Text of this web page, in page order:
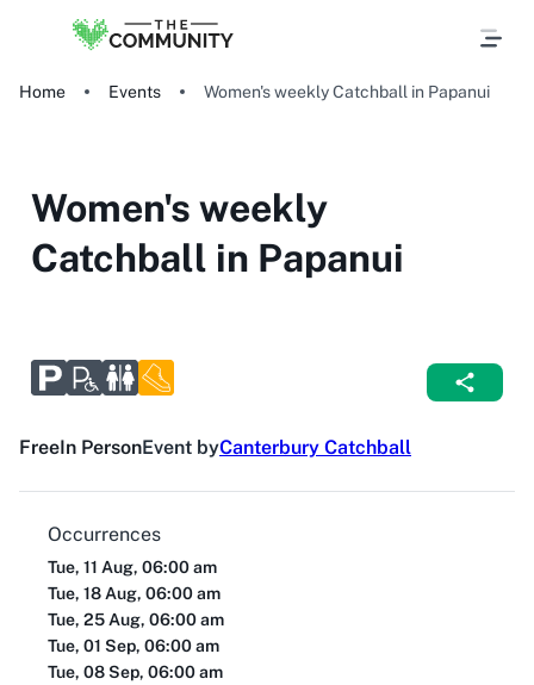
Home Events Women's weekly Catchball in Papanui
Women's weekly
Catchball in Papanui
FreeIn PersonEvent byCanterbury Catchball
Occurrences
Tue, 11 Aug, 06:00 am
Tue, 18 Aug, 06:00 am
Tue, 25 Aug, 06:00 am
Tue, 01 Sep, 06:00 am
Tue, 08 Sep, 06:00 am